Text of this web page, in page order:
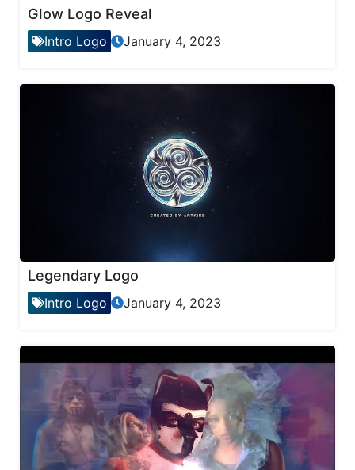
Glow Logo Reveal
Intro Logo January 4, 2023
Legendary Logo
Intro Logo January 4, 2023